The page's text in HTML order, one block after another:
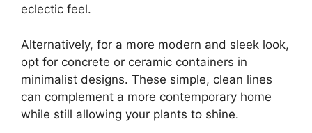
eclectic feel.
Alternatively, for a more modern and sleek look,
opt for concrete or ceramic containers in
minimalist designs. These simple, clean lines
can complement a more contemporary home
while still allowing your plants to shine.